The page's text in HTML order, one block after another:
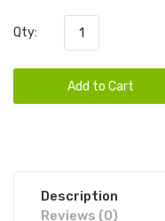
Qty:
Add to Cart
Description
Reviews (0)